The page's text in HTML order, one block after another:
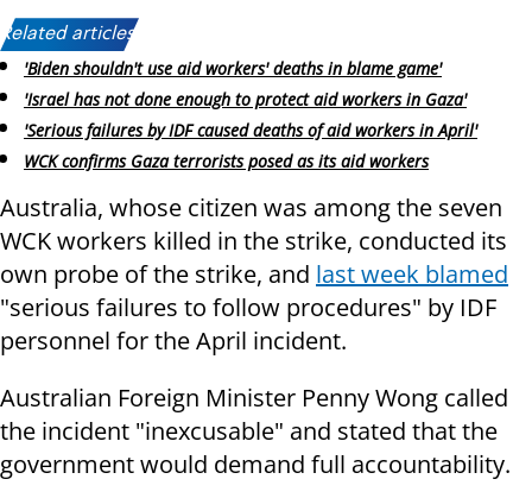
Related articles:
'Biden shouldn't use aid workers' deaths in blame game'
'Israel has not done enough to protect aid workers in Gaza'
'Serious failures by IDF caused deaths of aid workers in April'
WCK confirms Gaza terrorists posed as its aid workers
Australia, whose citizen was among the seven
WCK workers killed in the strike, conducted its
own probe of the strike, and last week blamed
"serious failures to follow procedures" by IDF
personnel for the April incident.
Australian Foreign Minister Penny Wong called
the incident "inexcusable" and stated that the
government would demand full accountability.